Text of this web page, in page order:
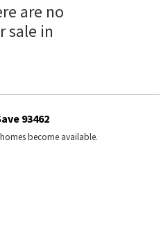
are no
sale in
93462
become available.